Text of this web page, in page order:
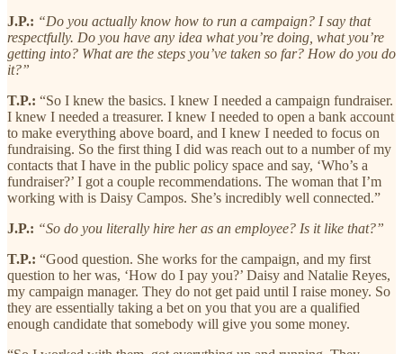
J.P.: “Do you actually know how to run a campaign? I say that
respectfully. Do you have any idea what you’re doing, what you’re
getting into? What are the steps you’ve taken so far? How do you do
it?”
T.P.: “So I knew the basics. I knew I needed a campaign fundraiser.
I knew I needed a treasurer. I knew I needed to open a bank account
to make everything above board, and I knew I needed to focus on
fundraising. So the first thing I did was reach out to a number of my
contacts that I have in the public policy space and say, ‘Who’s a
fundraiser?’ I got a couple recommendations. The woman that I’m
working with is Daisy Campos. She’s incredibly well connected.”
J.P.: “So do you literally hire her as an employee? Is it like that?”
T.P.: “Good question. She works for the campaign, and my first
question to her was, ‘How do I pay you?’ Daisy and Natalie Reyes,
my campaign manager. They do not get paid until I raise money. So
they are essentially taking a bet on you that you are a qualified
enough candidate that somebody will give you some money.